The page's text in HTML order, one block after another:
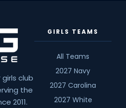
club
the
2011.
GIRLS TEAMS
All Teams
2027 Navy
2027 Carolina
2027 White